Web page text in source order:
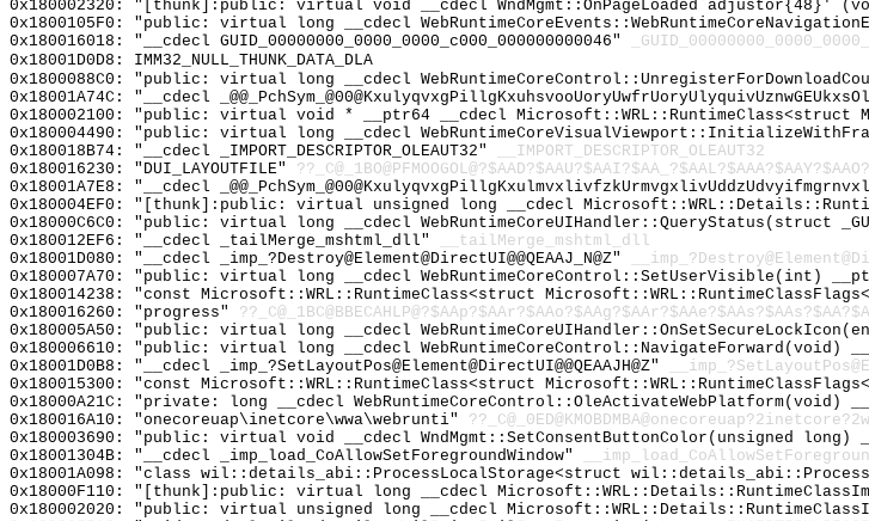
0x180002320: "[thunk]:public: virtual void __cdecl WndMgmt::OnPageLoaded`adjustor{48}'
0x1800105F0: "public: virtual long __cdecl
0x180016018: "__cdecl GUID_00000000_0000_0000_c000_000000000046"
0x18001D0D8: IMM32_NULL_THUNK_DATA_DLA
0x1800088C0: "public: virtual long __cdecl
0x18001A74C: "__cdecl
0x180002100: "public: virtual void * __ptr64 __cdecl
0x180004490: "public: virtual long __cdecl
0x180018B74: "__cdecl _IMPORT_DESCRIPTOR_OLEAUT32"
__IMPORT_DESCRIPTOR_OLEAUT32
0x180016230: "DUI_LAYOUTFILE"
0x18001A7E8: "__cdecl
0x180004EF0: "[thunk]:public: virtual unsigned long __cdecl
0x18000C6C0: "public: virtual long __cdecl WebRuntimeCoreUIHandler::QueryStatus(struct
0x180012EF6: "__cdecl _tailMerge_mshtml_dll"
__tailMerge_mshtml_dll
0x18001D080: "__cdecl _imp_?Destroy@Element@DirectUI@@QEAAJ_N@Z"
0x180007A70: "public: virtual long __cdecl WebRuntimeCoreControl::SetUserVisible(int)
0x180014238: "const Microsoft::WRL::RuntimeClass<struct
0x180016260: "progress"
0x180005A50: "public: virtual long __cdecl
0x180006610: "public: virtual long __cdecl WebRuntimeCoreControl::NavigateForward(void)
0x18001D0B8: "__cdecl _imp_?SetLayoutPos@Element@DirectUI@@QEAAJH@Z"
0x180015300: "const Microsoft::WRL::RuntimeClass<struct
0x18000A21C: "private: long __cdecl WebRuntimeCoreControl::OleActivateWebPlatform(void)
0x180016A10: "onecoreuap\inetcore\wwa\webrunti"
0x180003690: "public: virtual void __cdecl WndMgmt::SetConsentButtonColor(unsigned long)
0x18001304B: "__cdecl _imp_load_CoAllowSetForegroundWindow"
0x18001A098: "class wil::details_abi::ProcessLocalStorage<struct
0x18000F110: "[thunk]:public: virtual long __cdecl
0x180002020: "public: virtual unsigned long __cdecl